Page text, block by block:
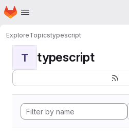
Skip to main content
Homepage
ExploreTopicstypescript
T typescript